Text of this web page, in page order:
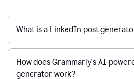
What is a LinkedIn post
How does Grammarly’s AI-
generator work?